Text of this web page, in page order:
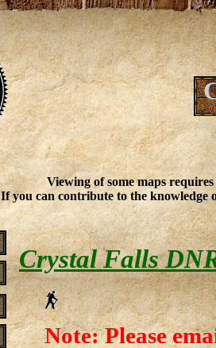
Viewing of some maps
If you can contribute to the knowledge
Crystal Falls
Note: Please